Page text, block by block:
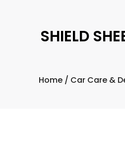
SHIELD
Home/ Car Care &